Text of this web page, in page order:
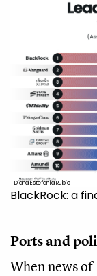
Diana Estefanía Rubio
BlackRock: a
Ports and
When news